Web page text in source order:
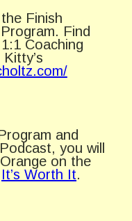
Finish
Find
Coaching
and
you will
on the
It’s Worth It.